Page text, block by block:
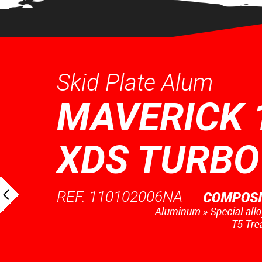
Skid Plate Alum
MAVERICK
XDS TURBO
REF. 110102006NA